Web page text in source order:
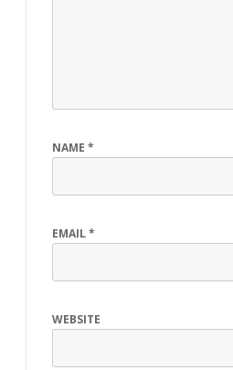
NAME *
EMAIL*
WEBSITE